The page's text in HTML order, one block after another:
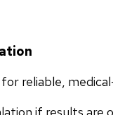
reliable,